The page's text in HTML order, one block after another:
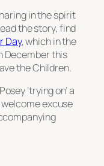
in the spirit
the story, find
Day, which in the
December this
the Children.
‘trying on’ a
excuse